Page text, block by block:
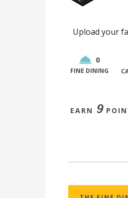
Upload your
0
FINE DINING
EARN 9